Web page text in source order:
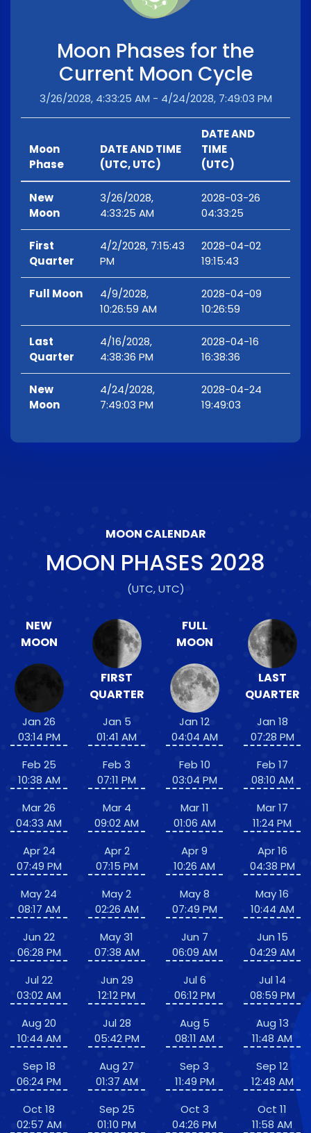
Moon Phases for the
Current Moon Cycle
3/26/2028, 4:33:25 AM - 4/24/2028, 7:49:03 PM
Moon
Phase
DATE AND TIME
(UTC, UTC)
DATE AND
TIME
(UTC)
New
Moon
3/26/2028,
4:33:25 AM
2028-03-26
04:33:25
First
Quarter
4/2/2028, 7:15:43
PM
2028-04-02
19:15:43
Full Moon
4/9/2028,
10:26:59 AM
2028-04-09
10:26:59
Last
Quarter
4/16/2028,
4:38:36 PM
2028-04-16
16:38:36
New
Moon
4/24/2028,
7:49:03 PM
2028-04-24
19:49:03
MOON CALENDAR
MOON PHASES 2028
(UTC, UTC)
NEW
MOON
Jan 26
03:14 PM
Feb 25
10:38 AM
Mar 26
04:33 AM
Apr 24
07:49 PM
May 24
08:17 AM
Jun 22
06:28 PM
Jul 22
03:02 AM
Aug 20
10:44 AM
Sep 18
06:24 PM
Oct 18
02:57 AM
FIRST
QUARTER
Jan 5
01:41 AM
Feb 3
07:11 PM
Mar 4
09:02 AM
Apr 2
07:15 PM
May 2
02:26 AM
May 31
07:38 AM
Jun 29
12:12 PM
Jul 28
05:42 PM
Aug 27
01:37 AM
Sep 25
01:10 PM
FULL
MOON
Jan 12
04:04 AM
Feb 10
03:04 PM
Mar 11
01:06 AM
Apr 9
10:26 AM
May 8
07:49 PM
Jun 7
06:09 AM
Jul 6
06:12 PM
Aug 5
08:11 AM
Sep 3
11:49 PM
Oct 3
04:26 PM
LAST
QUARTER
Jan 18
07:28 PM
Feb 17
08:10 AM
Mar 17
11:24 PM
Apr 16
04:38 PM
May 16
10:44 AM
Jun 15
04:29 AM
Jul 14
08:59 PM
Aug 13
11:48 AM
Sep 12
12:48 AM
Oct 11
11:58 AM